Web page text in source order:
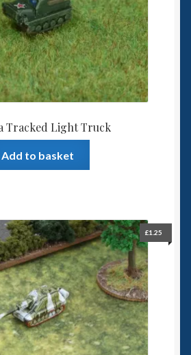
Tracked Light Truck
Add to basket
£1.25